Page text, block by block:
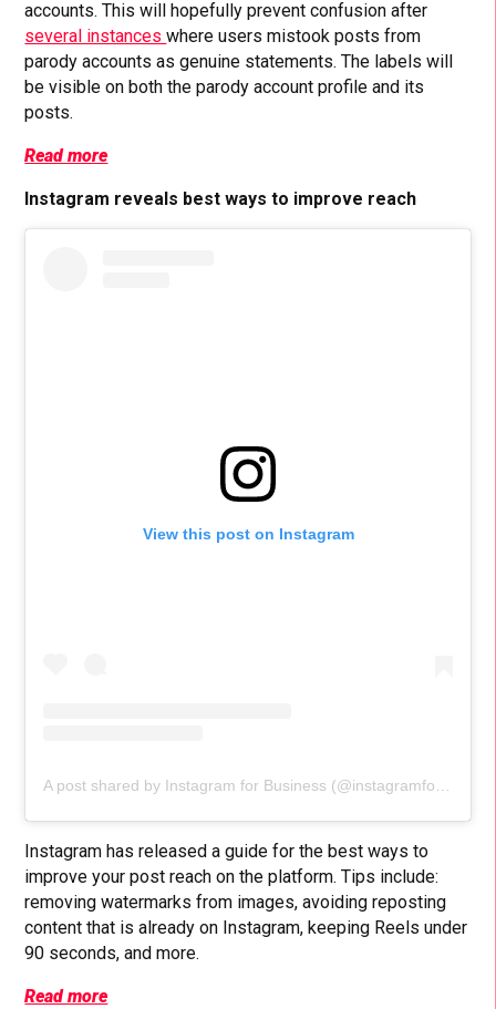
accounts. This will hopefully prevent confusion after
several instanceswhere users mistook posts from
parody accounts as genuine statements. The labels will
be visible on both the parody account profile and its
posts.
Read more
Instagram reveals best ways to improve reach
View this post on Instagram
Instagram has released a guide for the best ways to
improve your post reach on the platform. Tips include:
removing watermarks from images, avoiding reposting
content that is already on Instagram, keeping Reels under
90 seconds, and more.
Read more